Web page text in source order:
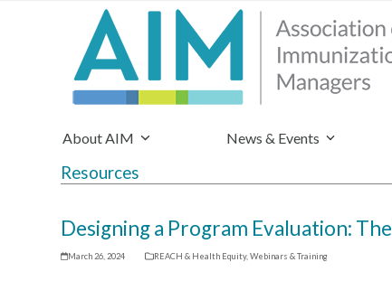
About AIM News & Events
Resources
Designing a Program Evaluation:
March 26, 2024 REACH & Health Equity, Webinars & Training